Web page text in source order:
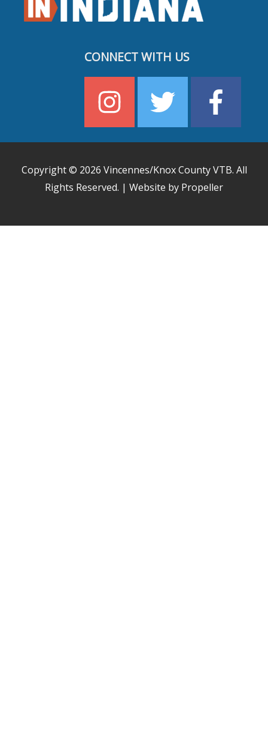
CONNECT WITH US
Copyright © 2026 Vincennes/Knox County VTB. All
Rights Reserved. | Website by Propeller